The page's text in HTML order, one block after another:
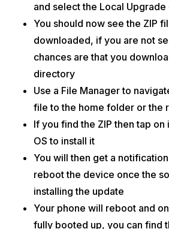
and select the Local Upgrade
You should now see the ZIP
downloaded, if you are not
chances are that you
directory
Use a File Manager to
file to the home folder or the
If you find the ZIP then tap
OS to install it
You will then get a
reboot the device once the
installing the update
Your phone will reboot and
fully booted up, you can find